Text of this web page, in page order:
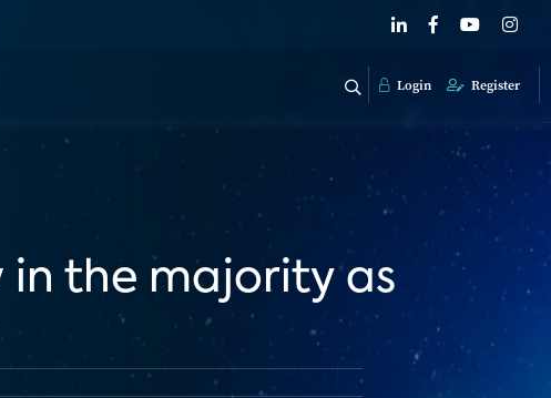
Login Register
in the majority as